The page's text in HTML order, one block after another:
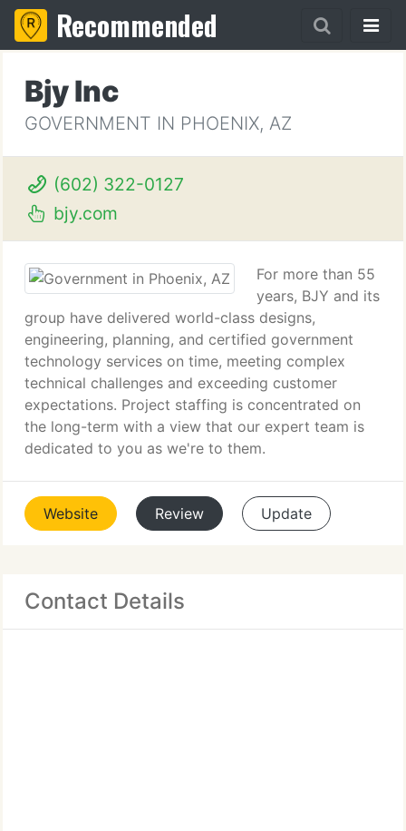
Recommended
Bjy Inc
GOVERNMENT IN PHOENIX, AZ
(602) 322-0127
bjy.com
For more than 55
years, BJY and its
group have delivered world-class designs,
engineering, planning, and certified government
technology services on time, meeting complex
technical challenges and exceeding customer
expectations. Project staffing is concentrated on
the long-term with a view that our expert team is
dedicated to you as we're to them.
Website Review Update
Contact Details